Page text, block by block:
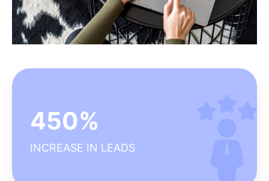
450%
INCREASE IN LEADS
Seamless project management